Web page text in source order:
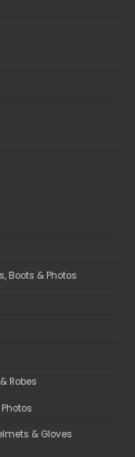
Boots & Photos
Robes
& Gloves